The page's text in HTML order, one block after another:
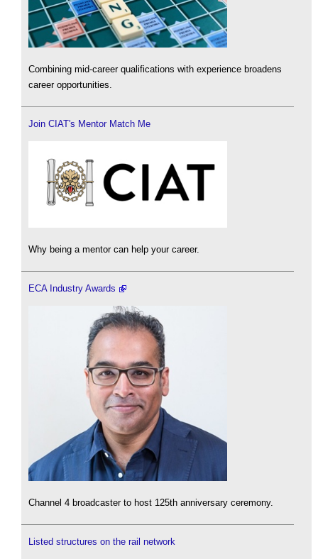
Combining mid-career qualifications with experience broadens
career opportunities.
Join CIAT's Mentor Match Me
Why being a mentor can help your career.
ECA Industry Awards
Channel 4 broadcaster to host 125th anniversary ceremony.
Listed structures on the rail network